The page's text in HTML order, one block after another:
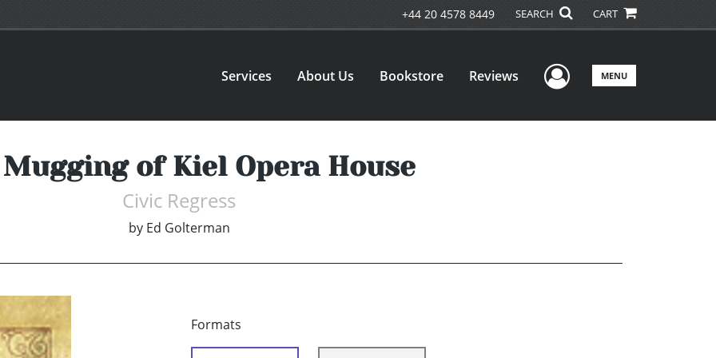
+44 20 4578 8449 SEARCH CART
Services About Us Bookstore Reviews User Menu
MENU
of Kiel Opera House
Civic Regress
by Ed Golterman
Formats